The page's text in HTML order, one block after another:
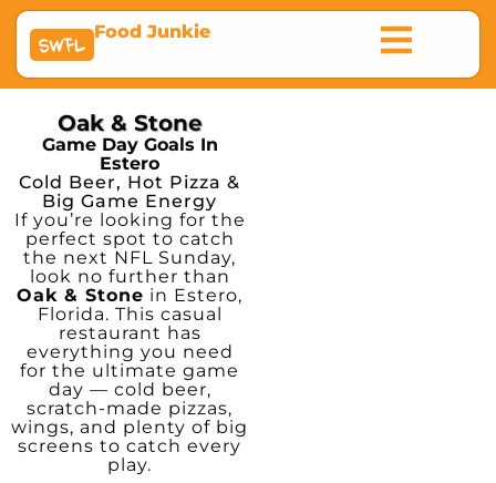
SWFL
Food Junkie
Oak & Stone
Game Day Goals In
Estero
Cold Beer, Hot Pizza &
Big Game Energy
If you’re looking for the
perfect spot to catch
the next NFL Sunday,
look no further than
Oak & Stone in Estero,
Florida. This casual
restaurant has
everything you need
for the ultimate game
day — cold beer,
scratch-made pizzas,
wings, and plenty of big
screens to catch every
play.